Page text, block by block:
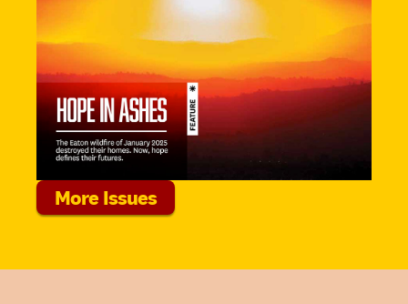
More Issues